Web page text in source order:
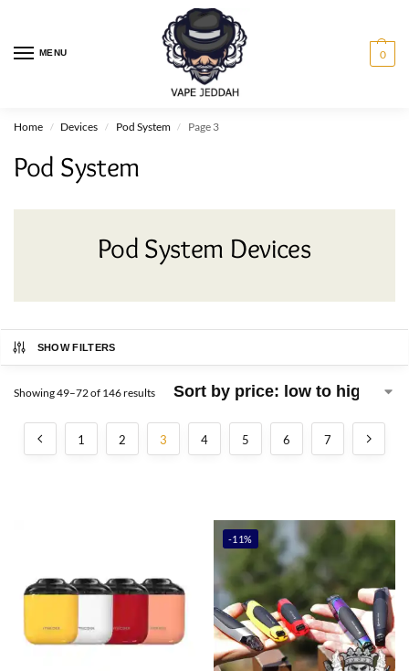
MENU 0
Home / Devices / Pod System / Page 3
Pod System
Pod System Devices
SHOW FILTERS
Showing 49–72 of 146 results
1 2 3 4 5 6 7
-11%